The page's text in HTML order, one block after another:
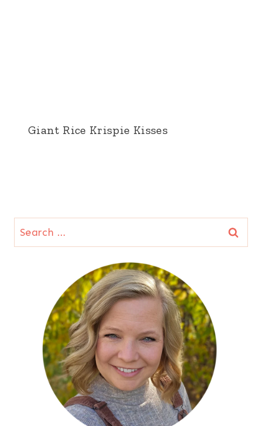
Giant Rice Krispie Kisses
Search
for: